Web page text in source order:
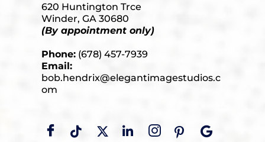
620 Huntington Trce
Winder, GA 30680
(By appointment only)
Phone: (678) 457-7939
Email:
bob.hendrix@elegantimagestudios.c
om